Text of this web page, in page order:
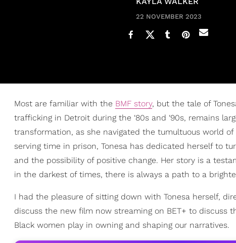
22 NOVEMBER 2023
Most are familiar with the BMF story, but the tale of
trafficking in Detroit during the ‘80s and ‘90s, remains
transformation, as she navigated the tumultuous world
serving time in prison, Tonesa has dedicated herself to
and the possibility of positive change. Her story is a
in the darkest of times, there is always a path to a
I had the pleasure of sitting down with Tonesa herself,
discuss the new film now streaming on BET+ to
Black women play in owning and shaping our narratives.